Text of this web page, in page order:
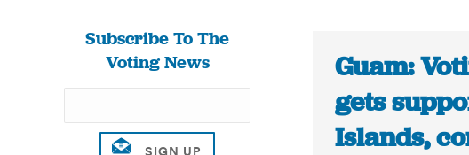
Subscribe To The
Voting News
Guam:
gets
Islands,